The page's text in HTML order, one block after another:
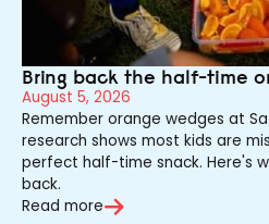
Bring back the half-time
August 5, 2026
Remember orange wedges at
research shows most kids are
perfect half-time snack. Here's
back.
Read more